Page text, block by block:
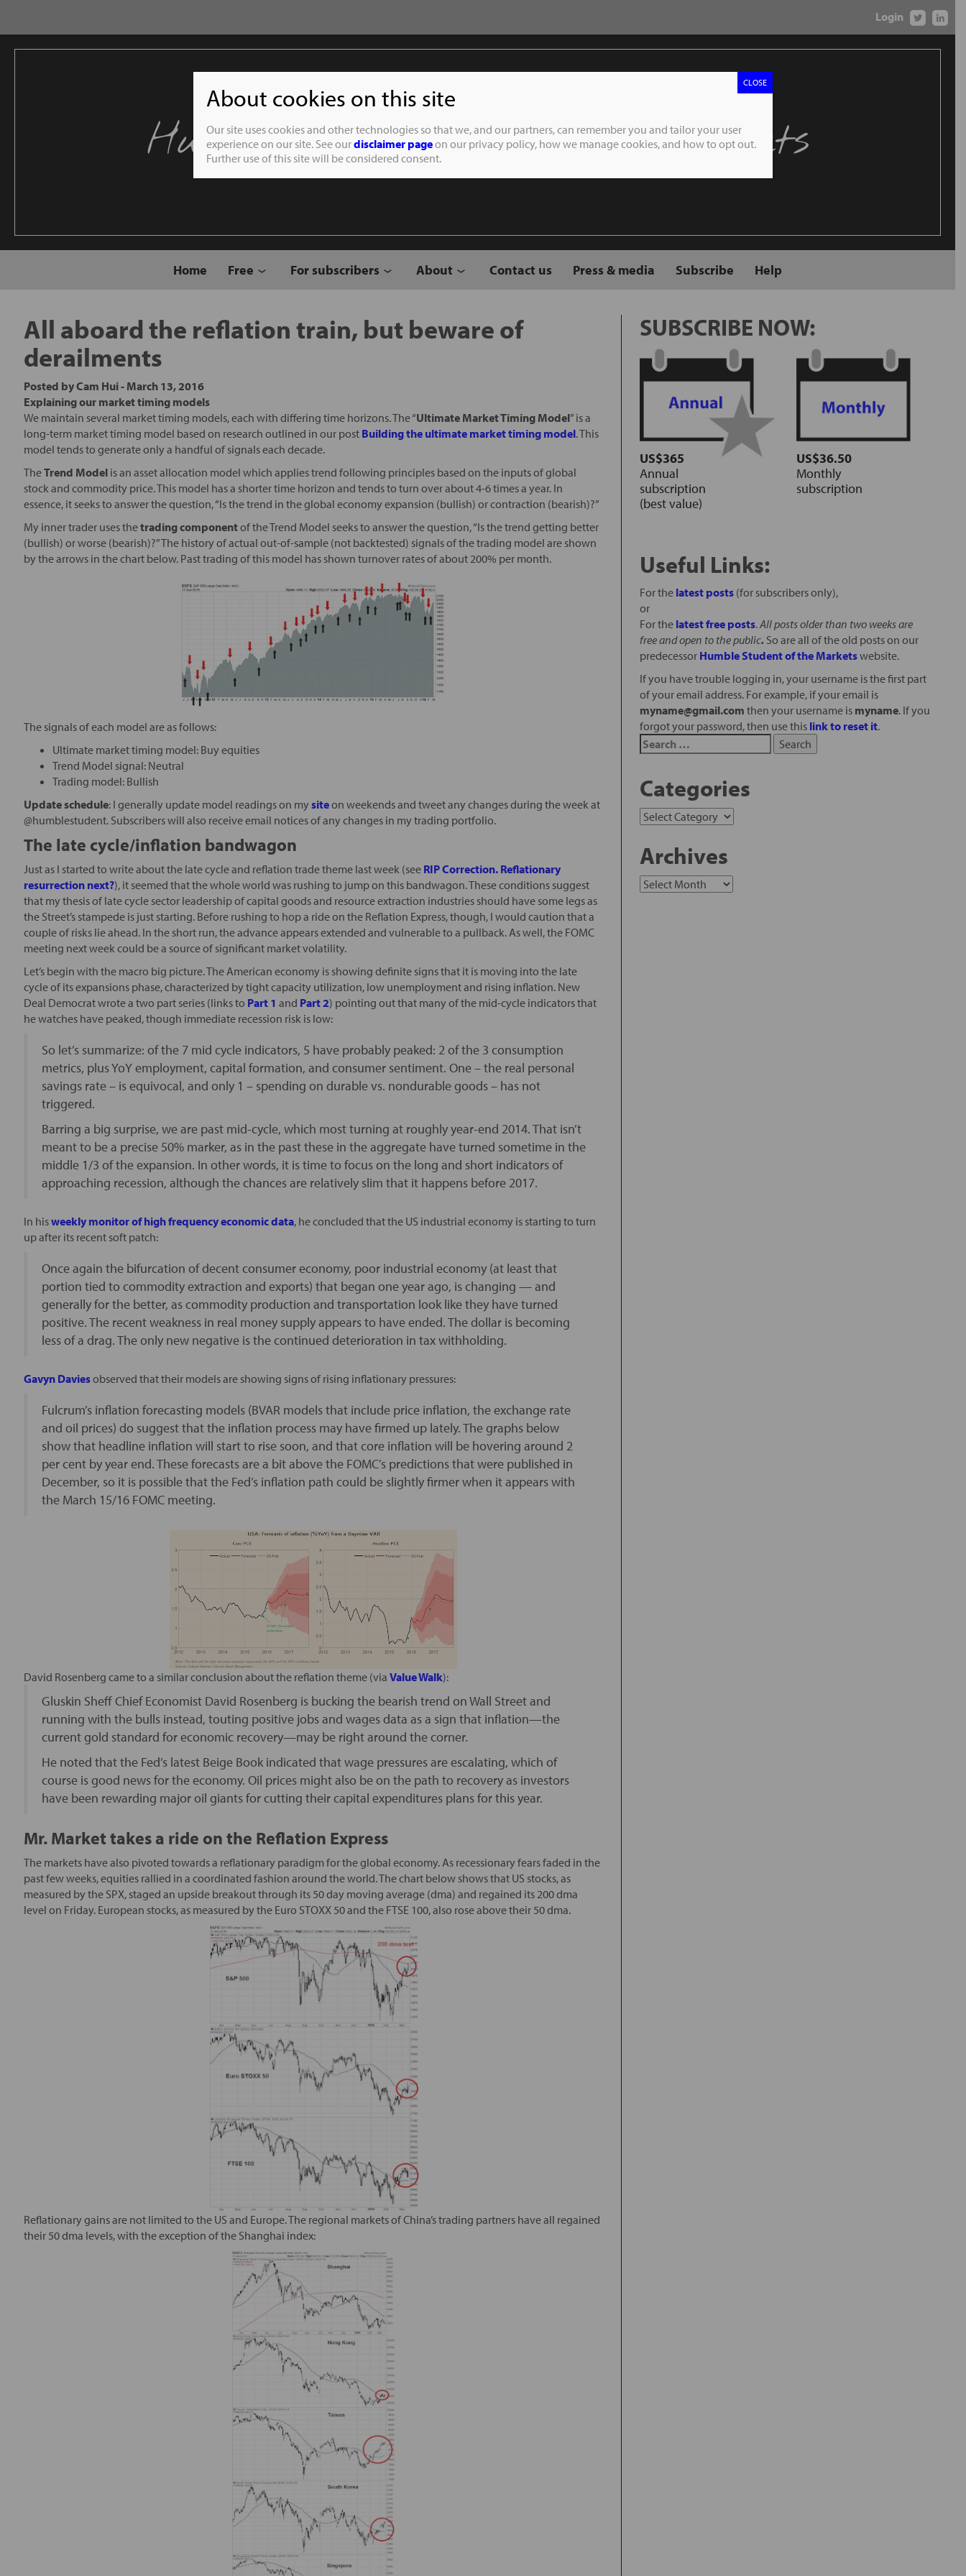
Login
Humble Student of the Markets
Home Free For subscribers About Contact us Press & media Subscribe Help
All aboard the reflation train, but beware of
derailments
Posted byCam Hui- March 13, 2016
Explaining our market timing models
We maintain several market timing models, each with differing time horizons. The “Ultimate Market Timing Model” is a
long-term market timing model based on research outlined in our post Building the ultimate market timing model. This
model tends to generate only a handful of signals each decade.
TheTrend Model is an asset allocation model which applies trend following principles based on the inputs of global
stock and commodity price. This model has a shorter time horizon and tends to turn over about 4-6 times a year. In
essence, it seeks to answer the question, “Is the trend in the global economy expansion (bullish) or contraction (bearish)?”
My inner trader uses thetrading componentof the Trend Model seeks to answer the question, “Is the trend getting better
(bullish) or worse (bearish)?” The history of actual out-of-sample (not backtested) signals of the trading model are shown
by the arrows in the chart below. Past trading of this model has shown turnover rates of about 200% per month.
The signals of each model are as follows:
Ultimate market timing model: Buy equities
Trend Model signal: Neutral
Trading model: Bullish
Update schedule: I generally update model readings on mysiteon weekends and tweet any changes during the week at
@humblestudent. Subscribers will also receive email notices of any changes in my trading portfolio.
The late cycle/inflation bandwagon
Just as I started to write about the late cycle and reflation trade theme last week (see RIP Correction. Reflationary
resurrection next?), it seemed that the whole world was rushing to jump on this bandwagon. These conditions suggest
that my thesis of late cycle sector leadership of capital goods and resource extraction industries should have some legs as
the Street’s stampede is just starting. Before rushing to hop a ride on the Reflation Express, though, I would caution that a
couple of risks lie ahead. In the short run, the advance appears extended and vulnerable to a pullback. As well, the FOMC
meeting next week could be a source of significant market volatility.
Let’s begin with the macro big picture. The American economy is showing definite signs that it is moving into the late
cycle of its expansions phase, characterized by tight capacity utilization, low unemployment and rising inflation. New
Deal Democrat wrote a two part series (links to Part 1 and Part 2) pointing out that many of the mid-cycle indicators that
he watches have peaked, though immediate recession risk is low:
So let’s summarize: of the 7 mid cycle indicators, 5 have probably peaked: 2 of the 3 consumption
metrics, plus YoY employment, capital formation, and consumer sentiment. One – the real personal
savings rate – is equivocal, and only 1 – spending on durable vs. nondurable goods – has not
triggered.
Barring a big surprise, we are past mid-cycle, which most turning at roughly year-end 2014. That isn’t
meant to be a precise 50% marker, as in the past these in the aggregate have turned sometime in the
middle 1/3 of the expansion. In other words, it is time to focus on the long and short indicators of
approaching recession, although the chances are relatively slim that it happens before 2017.
In hisweekly monitor of high frequency economic data, he concluded that the US industrial economy is starting to turn
up after its recent soft patch:
Once again the bifurcation of decent consumer economy, poor industrial economy (at least that
portion tied to commodity extraction and exports) that began one year ago, is changing — and
generally for the better, as commodity production and transportation look like they have turned
positive. The recent weakness in real money supply appears to have ended. The dollar is becoming
less of a drag. The only new negative is the continued deterioration in tax withholding.
Gavyn Daviesobserved that their models are showing signs of rising inflationary pressures:
Fulcrum’s inflation forecasting models (BVAR models that include price inflation, the exchange rate
and oil prices) do suggest that the inflation process may have firmed up lately. The graphs below
show that headline inflation will start to rise soon, and that core inflation will be hovering around 2
per cent by year end. These forecasts are a bit above the FOMC’s predictions that were published in
December, so it is possible that the Fed’s inflation path could be slightly firmer when it appears with
the March 15/16 FOMC meeting.
David Rosenberg came to a similar conclusion about the reflation theme (viaValue Walk):
Gluskin Sheff Chief Economist David Rosenberg is bucking the bearish trend on Wall Street and
running with the bulls instead, touting positive jobs and wages data as a sign that inflation—the
current gold standard for economic recovery—may be right around the corner.
He noted that the Fed’s latest Beige Book indicated that wage pressures are escalating, which of
course is good news for the economy. Oil prices might also be on the path to recovery as investors
have been rewarding major oil giants for cutting their capital expenditures plans for this year.
Mr. Market takes a ride on the Reflation Express
The markets have also pivoted towards a reflationary paradigm for the global economy. As recessionary fears faded in the
past few weeks, equities rallied in a coordinated fashion around the world. The chart below shows that US stocks, as
measured by the SPX, staged an upside breakout through its 50 day moving average (dma) and regained its 200 dma
level on Friday. European stocks, as measured by the Euro STOXX 50 and the FTSE 100, also rose above their 50 dma.
Reflationary gains are not limited to the US and Europe. The regional markets of China’s trading partners have all regained
their 50 dma levels, with the exception of the Shanghai index:
SUBSCRIBE NOW:
US$365
Annual
subscription
(best value)
US$36.50
Monthly
subscription
Useful Links:
For the latest posts(for subscribers only),
or
For the latest free posts.All posts older than two weeks are
free and open to the public. So are all of the old posts on our
predecessor Humble Student of the Marketswebsite.
If you have trouble logging in, your username is the first part
of your email address. For example, if your email is
myname@gmail.com then your username is myname. If you
forgot your password, then use this link to reset it.
Categories
Archives
About cookies on this site
Our site uses cookies and other technologies so that we, and our partners, can remember you and tailor your user
experience on our site. See ourdisclaimer pageon our privacy policy, how we manage cookies, and how to opt out.
Further use of this site will be considered consent.
CLOSE